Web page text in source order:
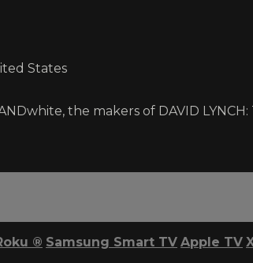
States
the makers of DAVID
® Samsung Smart TV Apple TV